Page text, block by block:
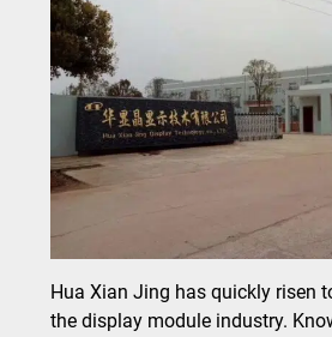
Hua Xian Jing has quickly risen
the display module industry.